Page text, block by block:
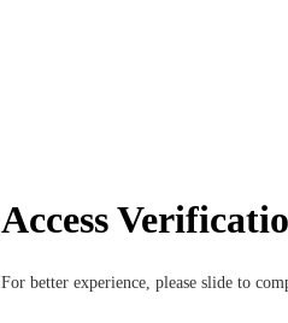
Access
For better experience, please slide to